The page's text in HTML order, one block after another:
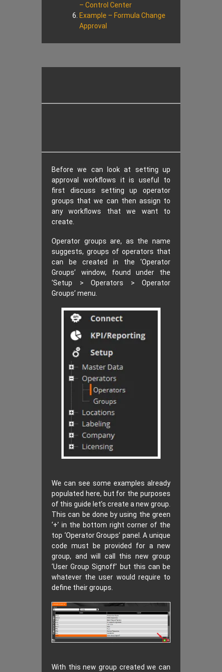
– Control Center
Example – Formula Change
Approval
Before we can look at setting up
approval workflows it is useful to
first discuss setting up operator
groups that we can then assign to
any workflows that we want to
create.
Operator groups are, as the name
suggests, groups of operators that
can be created in the ‘Operator
Groups’ window, found under the
‘Setup > Operators > Operator
Groups’ menu.
We can see some examples already
populated here, but for the purposes
of this guide let’s create a new group.
This can be done by using the green
‘+’ in the bottom right corner of the
top ‘Operator Groups’ panel. A unique
code must be provided for a new
group, and will call this new group
‘User Group Signoff’ but this can be
whatever the user would require to
define their groups.
With this new group created we can